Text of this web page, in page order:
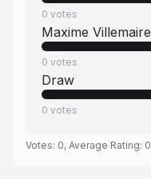
0 votes
Maxime Villemaire
0 votes
Draw
0 votes
Votes: 0, Average Rating: 0